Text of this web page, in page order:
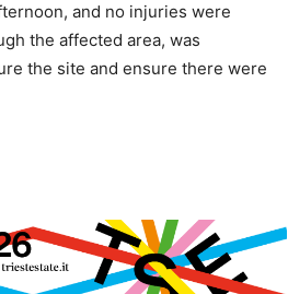
and no injuries were
the affected area, was
the site and ensure there were